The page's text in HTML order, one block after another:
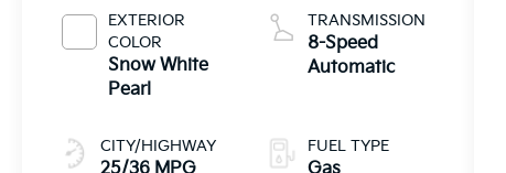
EXTERIOR
COLOR
Snow White
Pearl
CITY/HIGHWAY
TRANSMISSION
8-Speed
Automatic
FUEL TYPE